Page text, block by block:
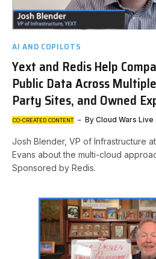
AI AND COPILOTS
Yext and Redis Help
Public Data Across
Party Sites, and Owned
CO-CREATED CONTENT By Cloud Wars Live
Josh Blender, VP of Infrastructure
Evans about the multi-cloud
Sponsored by Redis.